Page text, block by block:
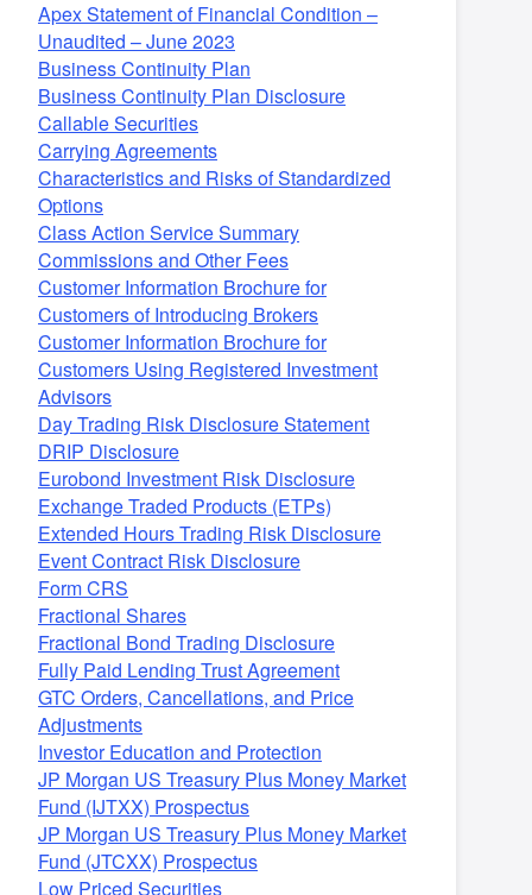
Apex Statement of Financial Condition –
Unaudited – June 2023
Business Continuity Plan
Business Continuity Plan Disclosure
Callable Securities
Carrying Agreements
Characteristics and Risks of Standardized
Options
Class Action Service Summary
Commissions and Other Fees
Customer Information Brochure for
Customers of Introducing Brokers
Customer Information Brochure for
Customers Using Registered Investment
Advisors
Day Trading Risk Disclosure Statement
DRIP Disclosure
Eurobond Investment Risk Disclosure
Exchange Traded Products (ETPs)
Extended Hours Trading Risk Disclosure
Event Contract Risk Disclosure
Form CRS
Fractional Shares
Fractional Bond Trading Disclosure
Fully Paid Lending Trust Agreement
GTC Orders, Cancellations, and Price
Adjustments
Investor Education and Protection
JP Morgan US Treasury Plus Money Market
Fund (IJTXX) Prospectus
JP Morgan US Treasury Plus Money Market
Fund (JTCXX) Prospectus
Low Priced Securities